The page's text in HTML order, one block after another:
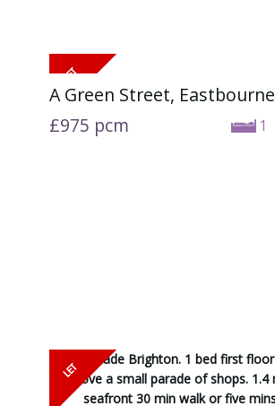
A Green Street, Eastbourne
1
£975 pcm